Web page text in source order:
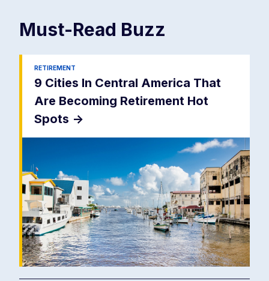
Must-Read Buzz
RETIREMENT
9 Cities In Central America That
Are Becoming Retirement Hot
Spots ->